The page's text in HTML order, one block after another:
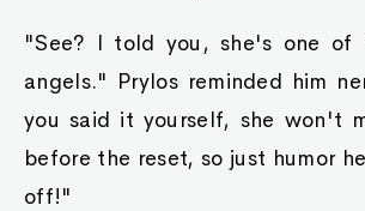
"See? I told you, she's one of
angels." Prylos reminded him
you said it yourself, she won't
before the reset, so just humor
off!"